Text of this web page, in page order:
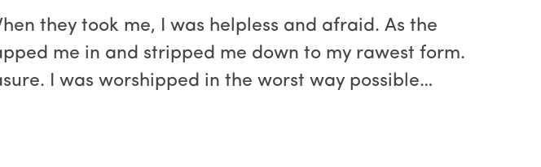
they took me, I was helpless and afraid. As the
me in and stripped me down to my rawest form.
I was worshipped in the worst way possible…